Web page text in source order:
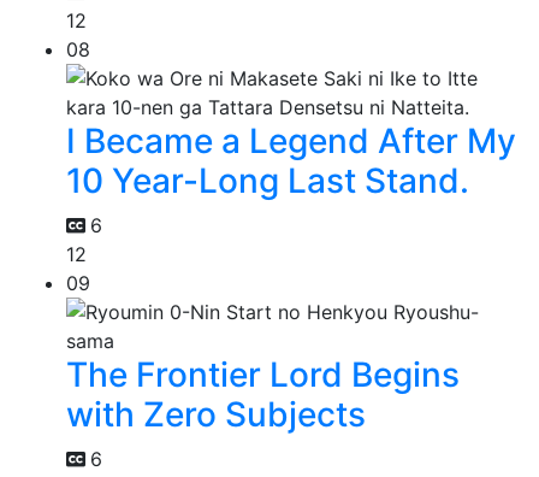
12
08
I Became a Legend After My
10 Year-Long Last Stand.
6
12
09
The Frontier Lord Begins
with Zero Subjects
6